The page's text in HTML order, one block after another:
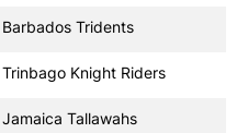
Barbados Tridents
Trinbago Knight Riders
Jamaica Tallawahs